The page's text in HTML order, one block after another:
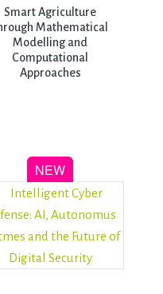
Smart Agriculture
Mathematical
Modelling and
Computational
Approaches